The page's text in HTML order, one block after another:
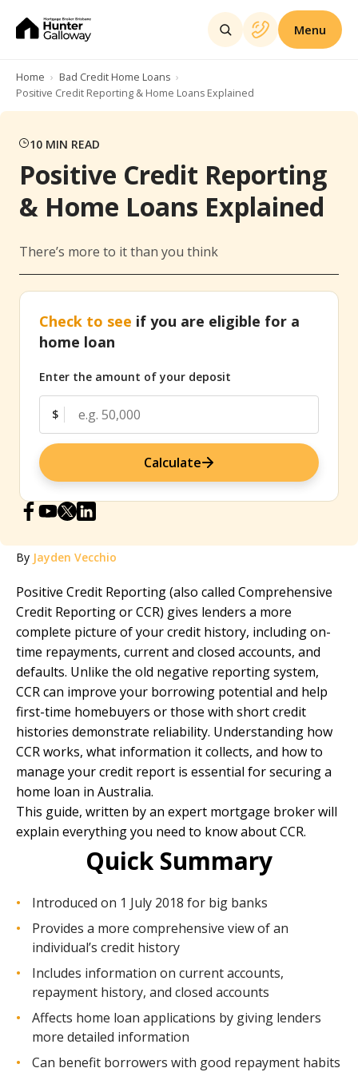
Menu
Home
Bad Credit Home Loans
Positive Credit Reporting & Home Loans Explained
10 MIN READ
Positive Credit Reporting
& Home Loans Explained
There’s more to it than you think
Check to see if you are eligible for a
home loan
Enter the amount of your deposit
$
Calculate
By Jayden Vecchio
Positive Credit Reporting (also called Comprehensive
Credit Reporting or CCR) gives lenders a more
complete picture of your credit history, including on-
time repayments, current and closed accounts, and
defaults. Unlike the old negative reporting system,
CCR can improve your borrowing potential and help
first-time homebuyers or those with short credit
histories demonstrate reliability. Understanding how
CCR works, what information it collects, and how to
manage your credit report is essential for securing a
home loan in Australia.
This guide, written by an expert mortgage brokerwill
explain everything you need to know about CCR.
Quick Summary
Introduced on 1 July 2018 for big banks
Provides a more comprehensive view of an
individual’s credit history
Includes information on current accounts,
repayment history, and closed accounts
Affects home loan applications by giving lenders
more detailed information
Can benefit borrowers with good repayment habits